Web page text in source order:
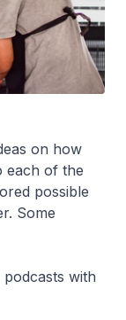
on how
each of the
possible
Some
with